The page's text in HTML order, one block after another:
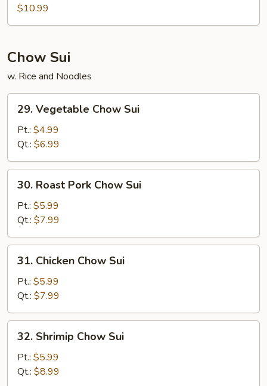
Special
Rice
$10.99
Chow Sui
w. Rice and Noodles
Vegetable
Chow
Sui
29. Vegetable Chow Sui
Pt.: $4.99
Qt.: $6.99
Roast
Pork
Chow
Sui
30. Roast Pork Chow Sui
Pt.: $5.99
Qt.: $7.99
Chicken
Chow
Sui
31. Chicken Chow Sui
Pt.: $5.99
Qt.: $7.99
Shrimip
Chow
Sui
32. Shrimip Chow Sui
Pt.: $5.99
Qt.: $8.99